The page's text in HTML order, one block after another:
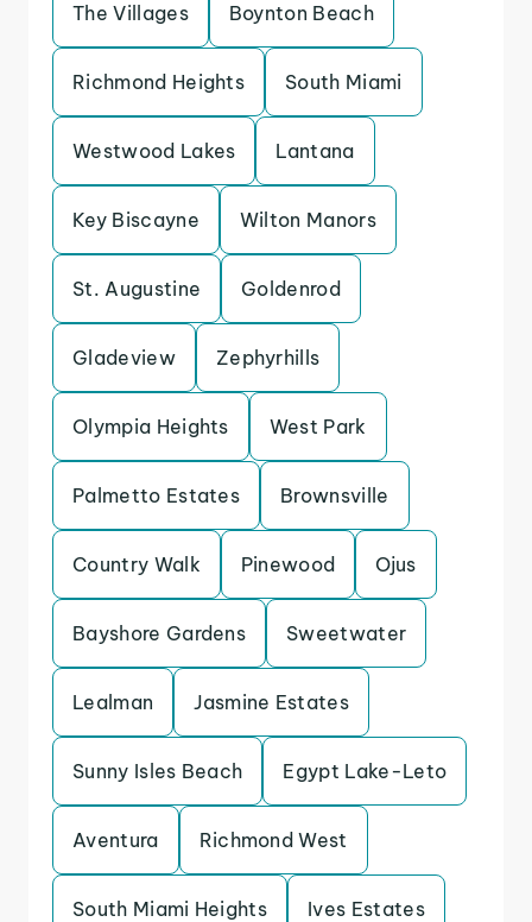
The Villages Boynton Beach
Richmond Heights South Miami
Westwood Lakes Lantana
Key Biscayne Wilton Manors
St. Augustine Goldenrod
Gladeview Zephyrhills
Olympia Heights West Park
Palmetto Estates Brownsville
Country Walk Pinewood Ojus
Bayshore Gardens Sweetwater
Lealman Jasmine Estates
Sunny Isles Beach Egypt Lake-Leto
Aventura Richmond West
South Miami Heights Ives Estates